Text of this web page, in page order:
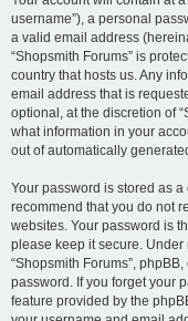
username”), a personal
a valid email address
“Shopsmith Forums” is
country that hosts us. Any
email address that is
optional, at the discretion of
what information in your
out of automatically
Your password is stored as
recommend that you do not
websites. Your password is
please keep it secure.
“Shopsmith Forums”,
password. If you forget your
feature provided by the